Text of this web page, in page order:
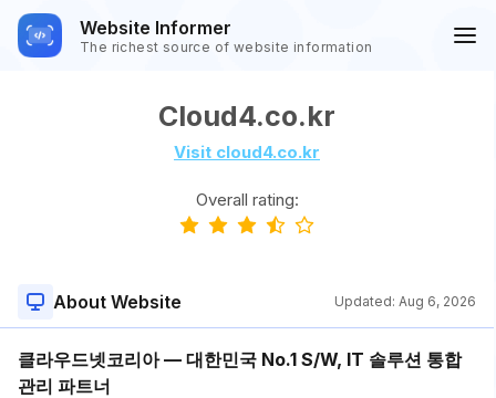
Website Informer
The richest source of website information
Cloud4.co.kr
Visit cloud4.co.kr
Overall rating:
About Website Updated: Aug 6, 2026
클라우드넷코리아 — 대한민국 No.1 S/W, IT 솔루션 통합
관리 파트너